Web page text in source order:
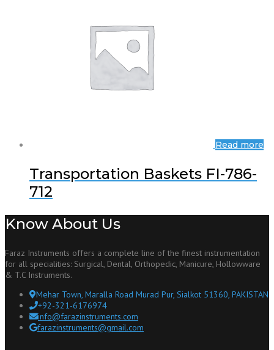
Read more
Transportation Baskets FI-786-
712
Know About Us
Faraz Instruments offers a complete line of the finest instrumentation
for all specialities: Surgical, Dental, Orthopedic, Manicure, Hollowware
& T.C Instruments.
Mehar Town, Maralla Road Murad Pur, Sialkot 51360, PAKISTAN
+92-321-6176974
info@farazinstruments.com
farazinstruments@gmail.com